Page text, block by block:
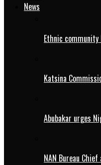
News
Ethnic
Katsina
Abubakar urges
NAN Bureau